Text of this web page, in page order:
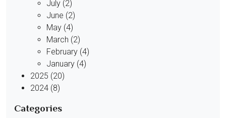
July (2)
June (2)
May (4)
March (2)
February (4)
January (4)
2025 (20)
2024 (8)
Categories